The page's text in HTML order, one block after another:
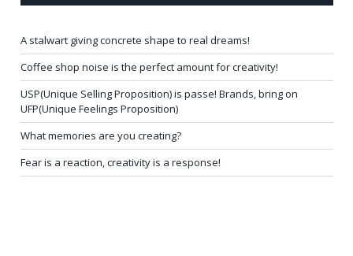
A stalwart giving concrete shape to real dreams!
Coffee shop noise is the perfect amount for creativity!
USP(Unique Selling Proposition) is passe! Brands, bring on
UFP(Unique Feelings Proposition)
What memories are you creating?
Fear is a reaction, creativity is a response!